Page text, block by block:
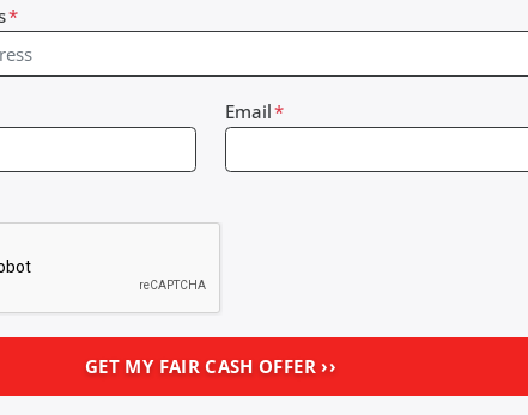
*
Email*